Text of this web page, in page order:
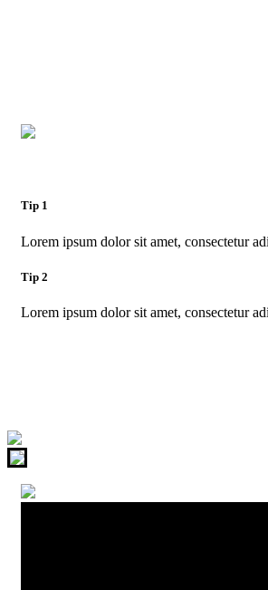
Tip 1
Lorem ipsum dolor sit amet, consectetur
Tip 2
Lorem ipsum dolor sit amet, consectetur